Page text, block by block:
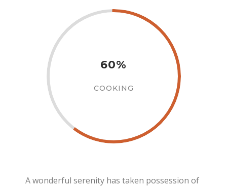
60%
COOKING
A wonderful serenity has taken possession of